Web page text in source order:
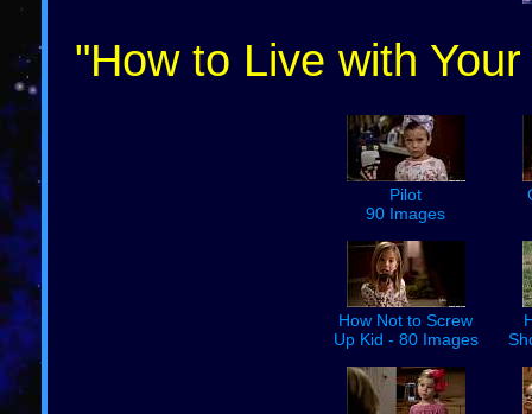
"How to Live with
Pilot
90 Images
How Not to Screw
Up Kid - 80 Images